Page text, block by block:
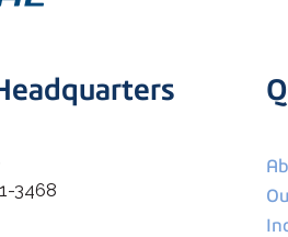
Corp to store and process my
3468